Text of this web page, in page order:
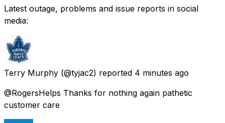
Latest outage, problems and issue reports in social
media:
Terry Murphy (@tyjac2) reported 4 minutes ago
@RogersHelps Thanks for nothing again pathetic
customer care